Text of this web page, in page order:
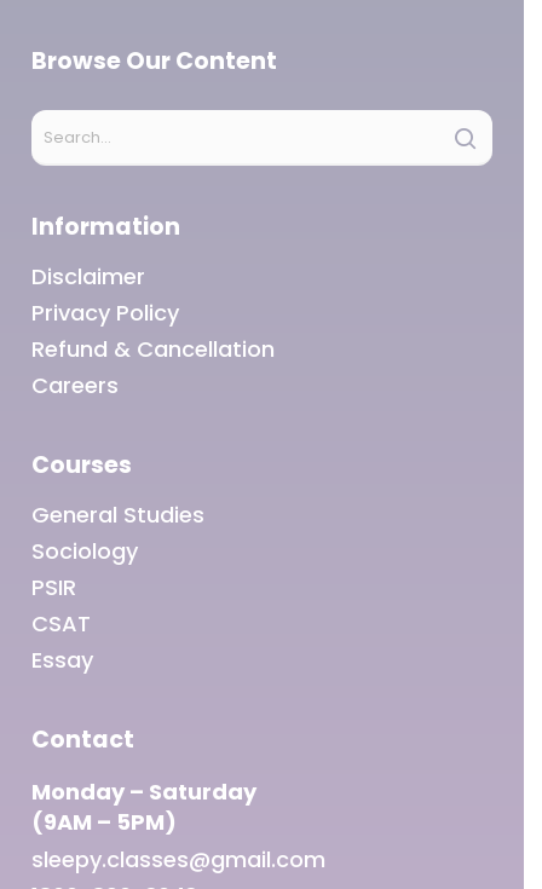
Browse Our Content
Information
Disclaimer
Privacy Policy
Refund & Cancellation
Careers
Courses
General Studies
Sociology
PSIR
CSAT
Essay
Contact
Monday – Saturday
(9AM – 5PM)
sleepy.classes@gmail.com